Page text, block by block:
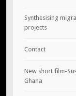
Synthesising
projects
Contact
New short film-
Ghana